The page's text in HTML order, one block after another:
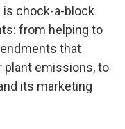
is chock-a-block
from helping to
that
plant emissions, to
its marketing